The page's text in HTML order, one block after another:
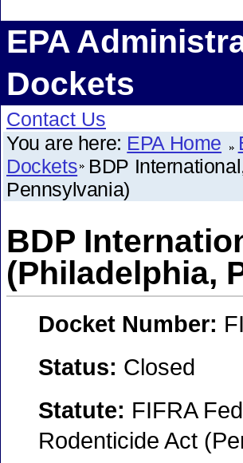
EPA
Dockets
Contact Us
You are here: EPA Home
Dockets BDP
Pennsylvania)
BDP
(Philadelphia,
Docket Number:
Status: Closed
Statute: FIFRA
Rodenticide Act